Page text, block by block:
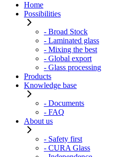
Home
Possibilities
- Broad Stock
- Laminated glass
- Mixing the best
- Global export
- Glass processing
Products
Knowledge base
- Documents
- FAQ
About us
- Safety first
- CURA Glass